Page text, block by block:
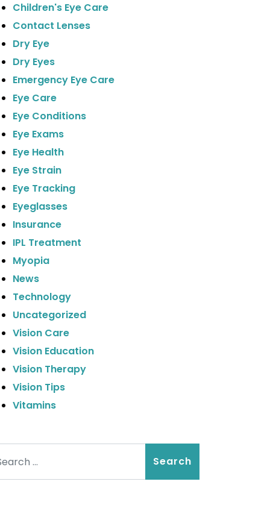
Children's Eye Care
Contact Lenses
Dry Eye
Dry Eyes
Emergency Eye Care
Eye Care
Eye Conditions
Eye Exams
Eye Health
Eye Strain
Eye Tracking
Eyeglasses
Insurance
IPL Treatment
Myopia
News
Technology
Uncategorized
Vision Care
Vision Education
Vision Therapy
Vision Tips
Vitamins